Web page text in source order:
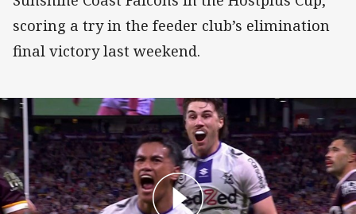
scoring a try in the feeder club’s elimination
final victory last weekend.